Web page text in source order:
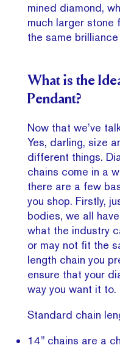
mined diamond,
much larger stone
the same
What is the
Pendant?
Now that we’ve
Yes, darling, size
different things.
chains come in a
there are a few
you shop. Firstly,
bodies, we all
what the industry
or may not fit the
length chain you
ensure that your
way you want it to.
Standard chain
14” chains are a